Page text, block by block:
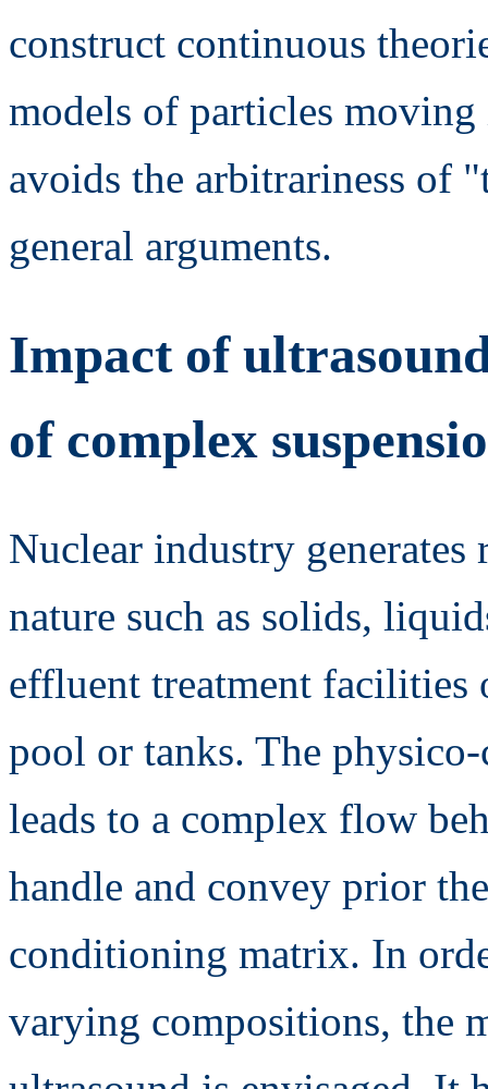
construct continuous
models of particles
avoids the arbitrariness of
general arguments.
Impact of
of complex
Nuclear industry
nature such as solids,
effluent treatment facilities
pool or tanks. The
leads to a complex flow
handle and convey prior
conditioning matrix. In
varying compositions, the